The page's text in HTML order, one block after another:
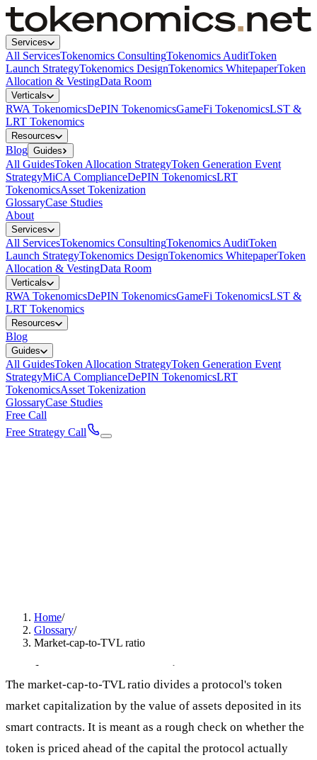
Services
All ServicesTokenomics ConsultingTokenomics AuditToken
Launch StrategyTokenomics DesignTokenomics WhitepaperToken
Allocation & VestingData Room
Verticals
RWA TokenomicsDePIN TokenomicsGameFi TokenomicsLST &
LRT Tokenomics
Resources
Blog Guides
All GuidesToken Allocation StrategyToken Generation Event
StrategyMiCA ComplianceDePIN TokenomicsLRT
TokenomicsAsset Tokenization
GlossaryCase Studies
About
Services
All ServicesTokenomics ConsultingTokenomics AuditToken
Launch StrategyTokenomics DesignTokenomics WhitepaperToken
Allocation & VestingData Room
Verticals
RWA TokenomicsDePIN TokenomicsGameFi TokenomicsLST &
LRT Tokenomics
Resources
Blog
Guides
All GuidesToken Allocation StrategyToken Generation Event
StrategyMiCA ComplianceDePIN TokenomicsLRT
TokenomicsAsset Tokenization
GlossaryCase Studies
Free Call
Free Strategy Call
Home/
Glossary/
Market-cap-to-TVL ratio
Market-cap-to-TVL ratio
The market-cap-to-TVL ratio divides a protocol's token
market capitalization by the value of assets deposited in its
smart contracts. It is meant as a rough check on whether the
token is priced ahead of the capital the protocol actually